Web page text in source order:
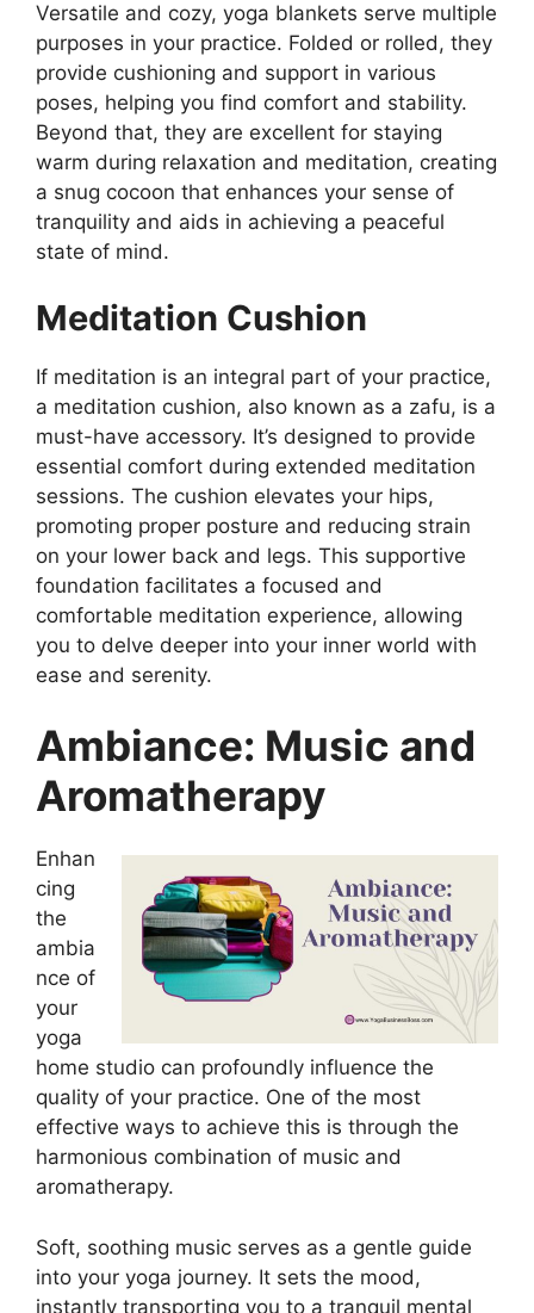
Versatile and cozy, yoga blankets serve multiple
purposes in your practice. Folded or rolled, they
provide cushioning and support in various
poses, helping you find comfort and stability.
Beyond that, they are excellent for staying
warm during relaxation and meditation, creating
a snug cocoon that enhances your sense of
tranquility and aids in achieving a peaceful
state of mind.
Meditation Cushion
If meditation is an integral part of your practice,
a meditation cushion, also known as a zafu, is a
must-have accessory. It’s designed to provide
essential comfort during extended meditation
sessions. The cushion elevates your hips,
promoting proper posture and reducing strain
on your lower back and legs. This supportive
foundation facilitates a focused and
comfortable meditation experience, allowing
you to delve deeper into your inner world with
ease and serenity.
Ambiance: Music and
Aromatherapy
Enhan
cing
the
ambia
nce of
your
yoga
home studio can profoundly influence the
quality of your practice. One of the most
effective ways to achieve this is through the
harmonious combination of music and
aromatherapy.
Soft, soothing music serves as a gentle guide
into your yoga journey. It sets the mood,
instantly transporting you to a tranquil mental